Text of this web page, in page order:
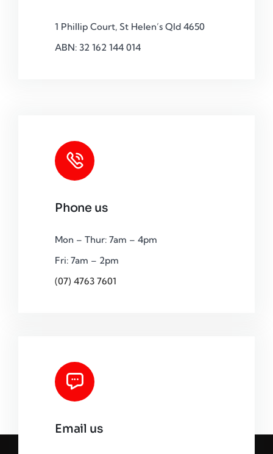
1 Phillip Court, St Helen’s Qld 4650
ABN: 32 162 144 014
Phone us
Mon – Thur: 7am – 4pm
Fri: 7am – 2pm
(07) 4763 7601
Email us